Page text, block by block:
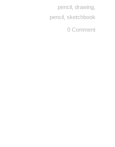
pencil drawing
pencil sketchbook
0 Comment